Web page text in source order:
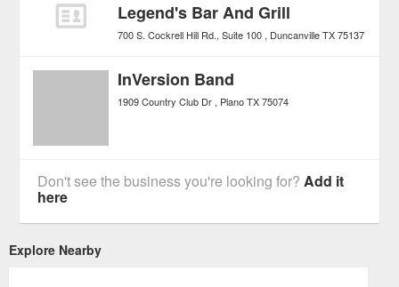
Legend's Bar And Grill
700 S. Cockrell Hill Rd., Suite 100 Duncanville TX 75137
InVersion Band
1909 Country Club Dr Plano TX 75074
Don't see the business you're looking for?Add it
here
Explore Nearby